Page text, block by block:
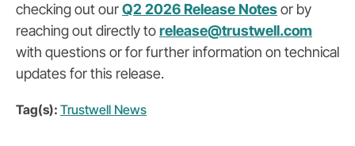
checking out ourQ2 2026 Release Notes or by
reaching out directly torelease@trustwell.com
with questions or for further information on technical
updates for this release.
Tag(s): Trustwell News